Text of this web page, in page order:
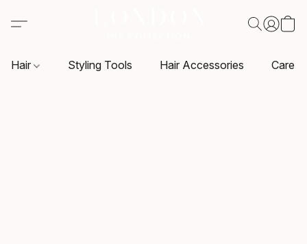
Hair Styling Tools Hair Accessories Care